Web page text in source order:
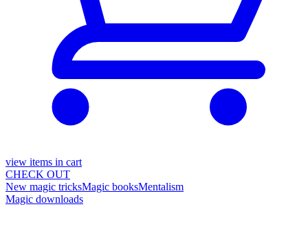
view items in cart
CHECK OUT
New magic tricksMagic booksMentalism
Magic downloads